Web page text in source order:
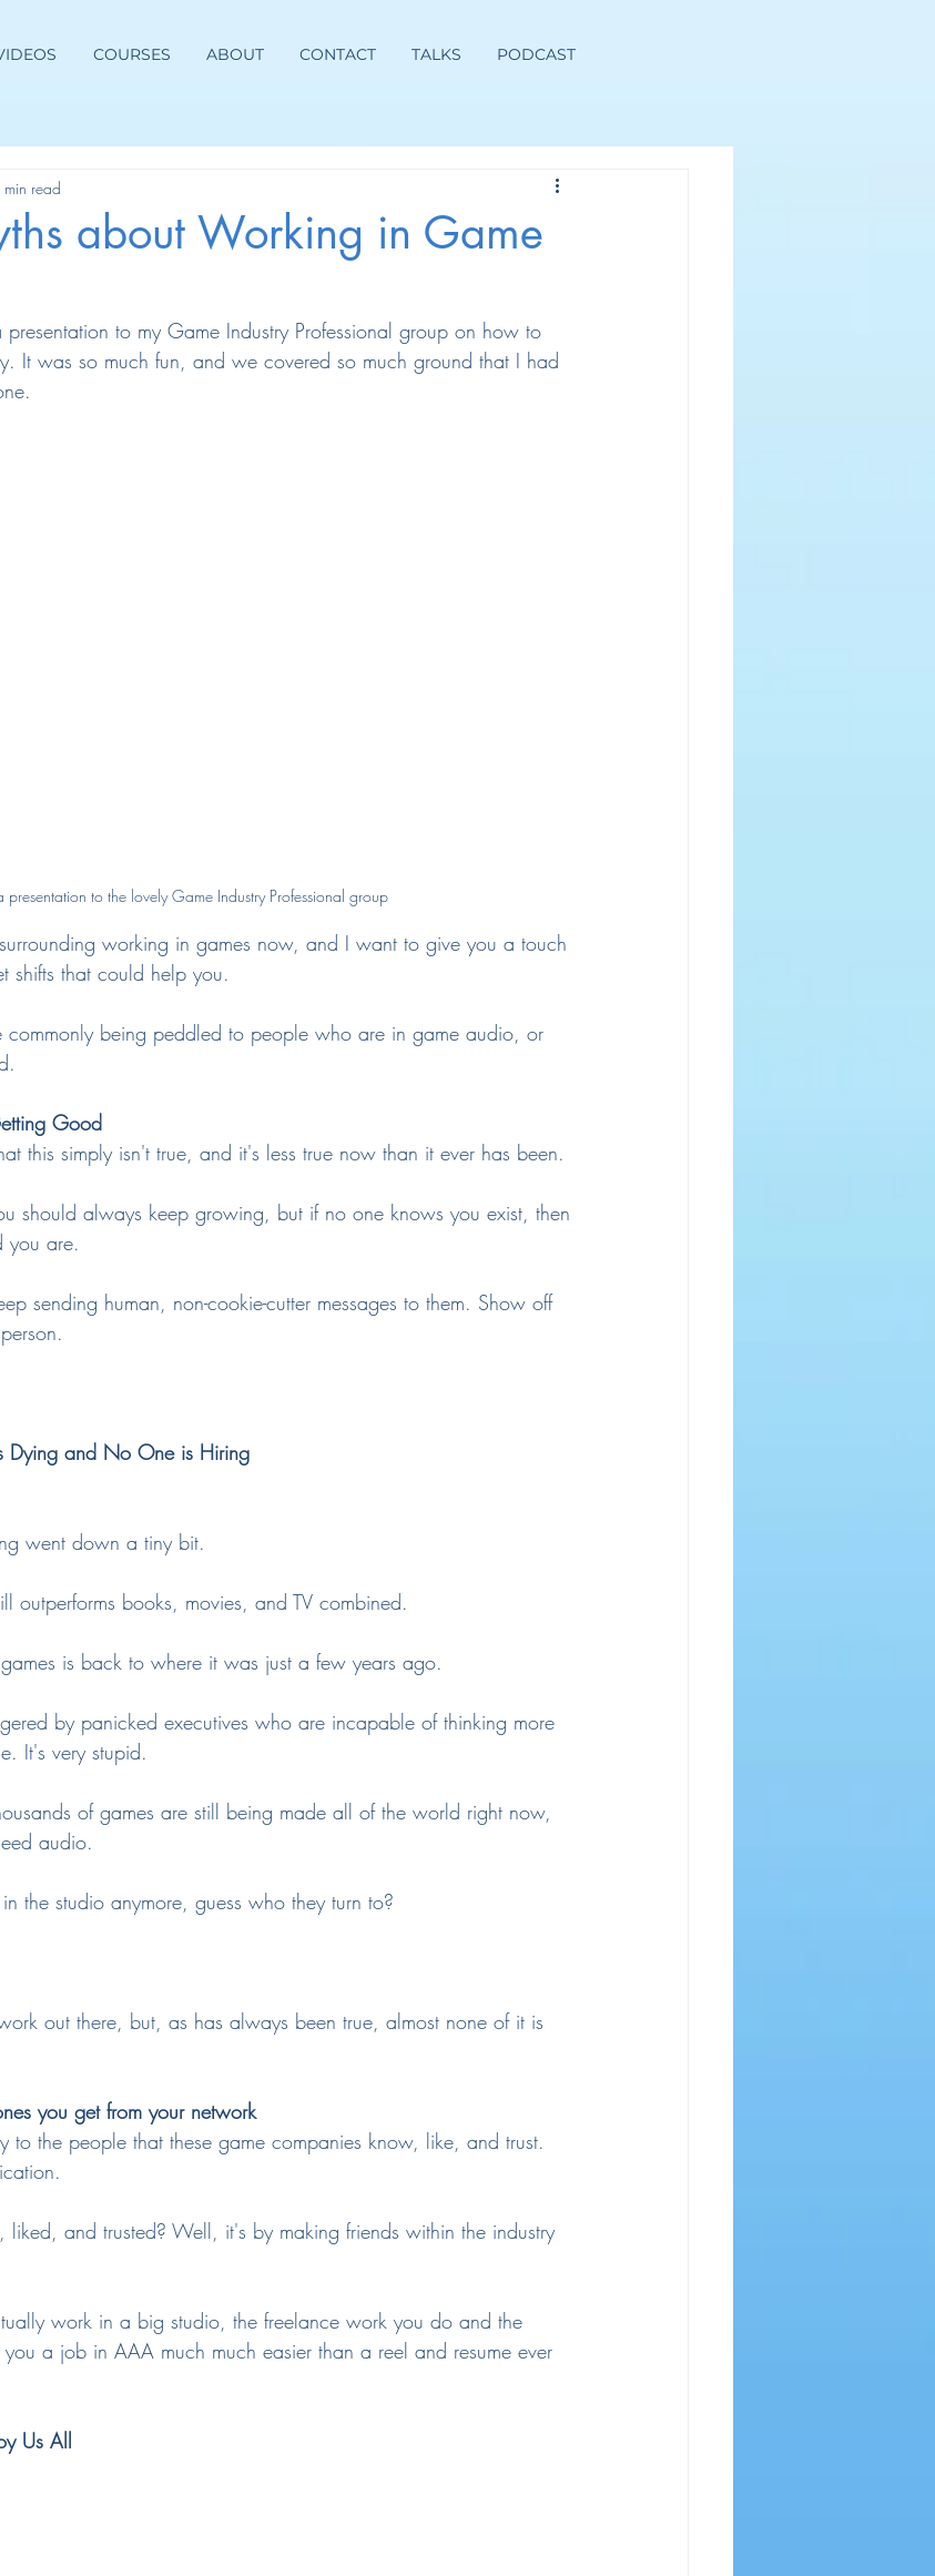
COURSES ABOUT CONTACT TALKS PODCAST
about Working in Game
read
to my Game Industry Professional group on how to
It was so much fun, and we covered so much ground that I had
presentation to the lovely Game Industry Professional group
working in games now, and I want to give you a touch
shifts that could help you.
commonly being peddled to people who are in game audio, or
Good
this simply isn't true, and it's less true now than it ever has been.
should always keep growing, but if no one knows you exist, then
you are.
sending human, non-cookie-cutter messages to them. Show off
Dying and No One is Hiring
went down a tiny bit.
outperforms books, movies, and TV combined.
is back to where it was just a few years ago.
by panicked executives who are incapable of thinking more
It's very stupid.
of games are still being made all of the world right now,
audio.
the studio anymore, guess who they turn to?
out there, but, as has always been true, almost none of it is
you get from your network
to the people that these game companies know, like, and trust.
and trusted? Well, it's by making friends within the industry
work in a big studio, the freelance work you do and the
a job in AAA much much easier than a reel and resume ever
Us All